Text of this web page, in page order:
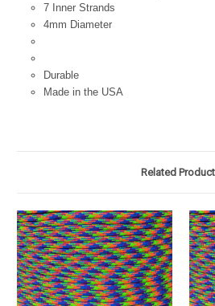
7 Inner Strands
4mm Diameter
Durable
Made in the USA
Related